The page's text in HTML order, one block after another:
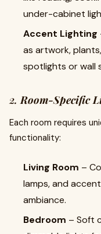
under-cabinet
Accent Lighting
as artwork,
spotlights or wall
2.Room-Specific
Each room requires
functionality:
Living Room –
lamps, and
ambiance.
Bedroom – Soft